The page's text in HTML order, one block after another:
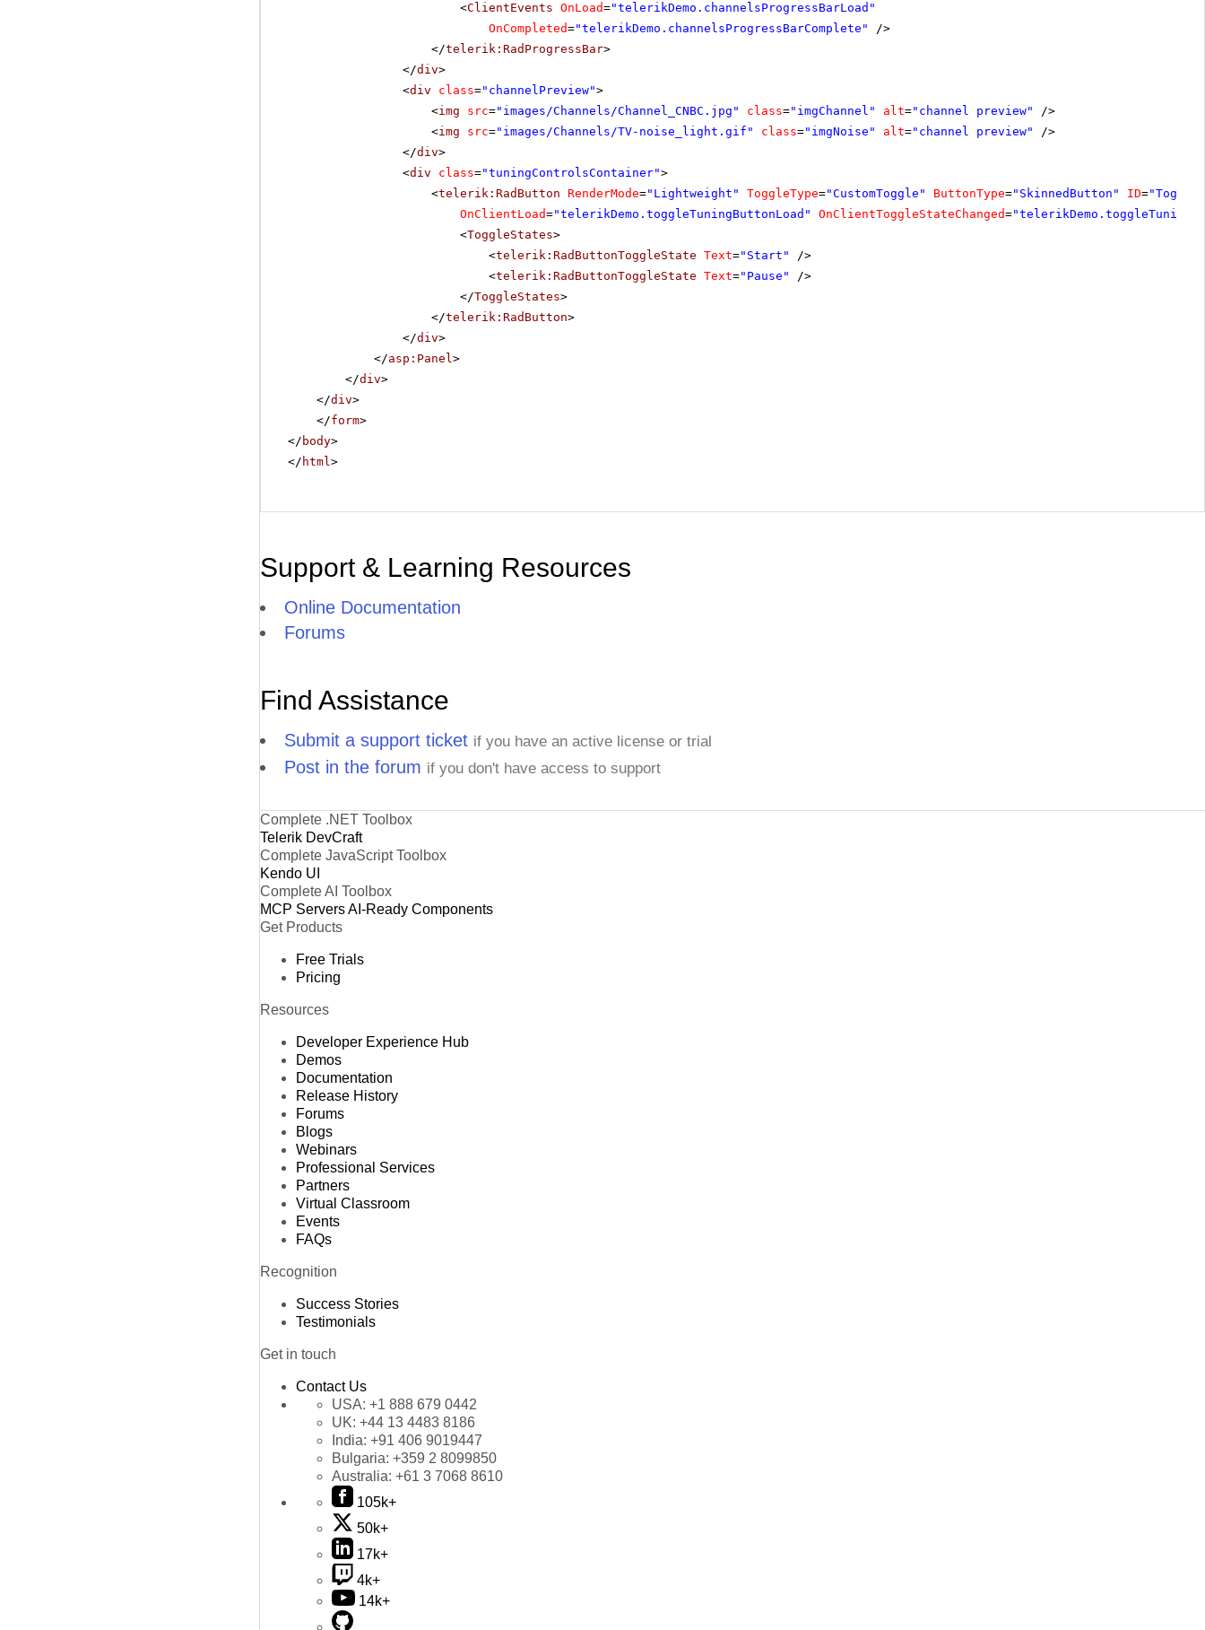
<ClientEvents OnLoad="telerikDemo.channelsProgressBarLoad"
OnCompleted="telerikDemo.channelsProgressBarComplete"
/>
</telerik:RadProgressBar>
</div>
<div class="channelPreview">
<img src="images/Channels/Channel_CNBC.jpg" class="imgChannel" alt="channel preview"
/>
<img src="images/Channels/TV-noise_light.gif" class="imgNoise" alt="channel preview"
/>
</div>
<div class="tuningControlsContainer">
<telerik:RadButton RenderMode="Lightweight" ToggleType="CustomToggle" ButtonType="SkinnedButton" ID=
OnClientLoad="telerikDemo.toggleTuningButtonLoad" OnClientToggleStateChanged="telerikDemo.toggleTuning"
<ToggleStates>
<telerik:RadButtonToggleState Text="Start"
/>
<telerik:RadButtonToggleState Text="Pause"
/>
</ToggleStates>
</telerik:RadButton>
</div>
</asp:Panel>
</div>
</div>
</form>
</ body>
</ html>
Support & Learning Resources
Online Documentation
Forums
Find Assistance
Submit a support ticket if you have an active license or trial
Post in the forum if you don't have access to support
Complete .NET Toolbox
Telerik DevCraft
Complete JavaScript Toolbox
Kendo UI
Complete AI Toolbox
MCP ServersAI-Ready Components
Get Products
Free Trials
Pricing
Resources
Developer Experience Hub
Demos
Documentation
Release History
Forums
Blogs
Webinars
Professional Services
Partners
Virtual Classroom
Events
FAQs
Recognition
Success Stories
Testimonials
Get in touch
Contact Us
USA: +1 888 679 0442
UK: +44 13 4483 8186
India: +91 406 9019447
Bulgaria: +359 2 8099850
Australia: +61 3 7068 8610
105k+
50k+
17k+
4k+
14k+